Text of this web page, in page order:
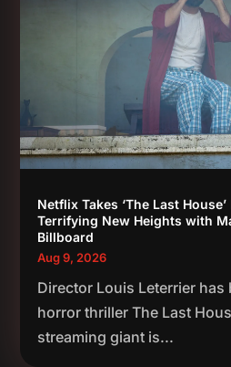
Netflix Takes ‘The Last
Terrifying New Heights with
Billboard
Aug 9, 2026
Director Louis Leterrier
horror thriller The Last
streaming giant is...